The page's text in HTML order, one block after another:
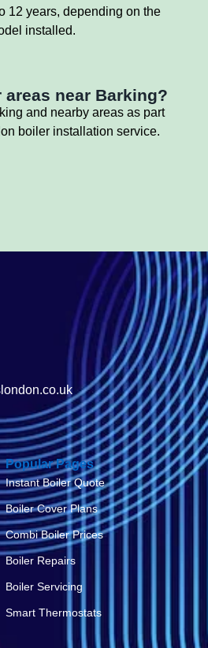
12 years, depending on the
installed.
areas near Barking?
and nearby areas as part
boiler installation service.
Popular Pages
Instant Boiler Quote
Boiler Cover Plans
Combi Boiler Prices
Boiler Repairs
Boiler Servicing
Smart Thermostats